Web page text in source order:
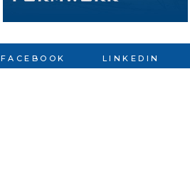
FACEBOOK LINKEDIN